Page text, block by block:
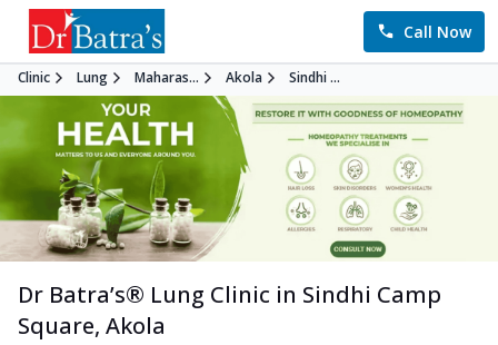
Call Now
Clinic Lung Maharas... Akola Sindhi ...
Dr Batra’s® Lung Clinic in Sindhi Camp
Square, Akola